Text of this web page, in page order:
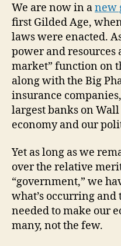
We are now in anew
first Gilded Age,
laws were enacted.
power and resources
market” function on
along with the Big
insurance
largest banks on
economy and our
Yet as long as we
over the relative
“government,” we
what’s occurring and
needed to make our
many, not the few.